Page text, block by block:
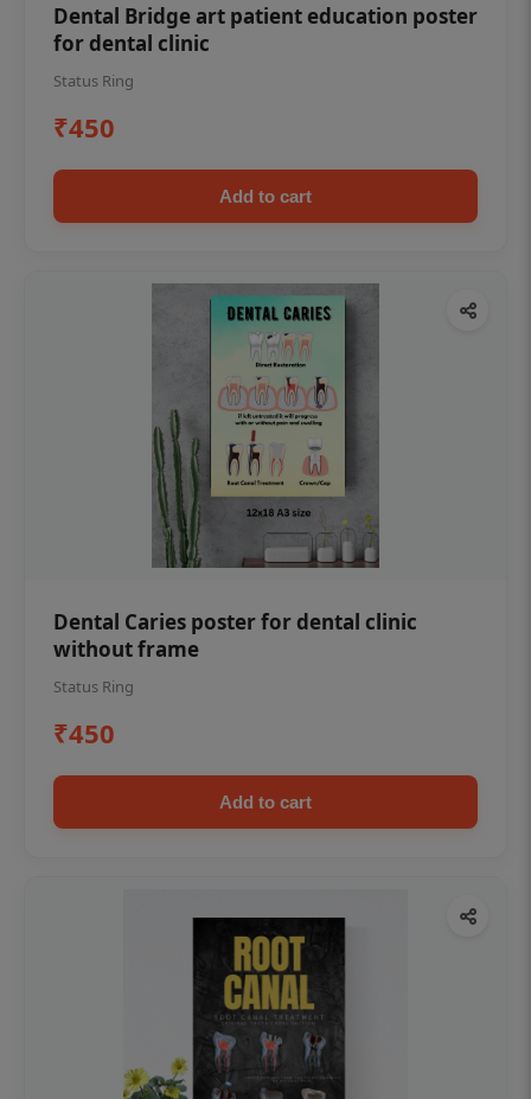
Dental Bridge art patient education poster
for dental clinic
Status Ring
₹450
Add to cart
Dental Caries poster for dental clinic
without frame
Status Ring
₹450
Add to cart